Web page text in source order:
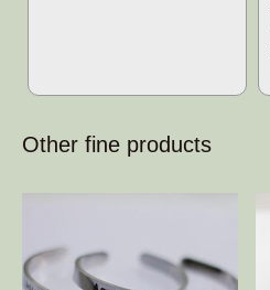
Other fine products